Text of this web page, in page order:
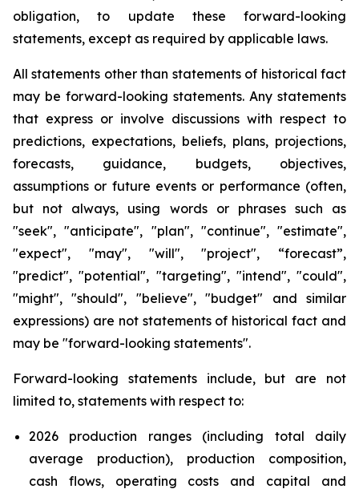
obligation, to update these forward-looking
statements, except as required by applicable laws.
All statements other than statements of historical fact
may be forward-looking statements. Any statements
that express or involve discussions with respect to
predictions, expectations, beliefs, plans, projections,
forecasts, guidance, budgets, objectives,
assumptions or future events or performance (often,
but not always, using words or phrases such as
"seek", "anticipate", "plan", "continue", "estimate",
"expect", "may", "will", "project", “forecast”,
"predict", "potential", "targeting", "intend", "could",
"might", "should", "believe", "budget" and similar
expressions) are not statements of historical fact and
may be "forward-looking statements".
Forward-looking statements include, but are not
limited to, statements with respect to:
2026 production ranges (including total daily
average production), production composition,
cash flows, operating costs and capital and